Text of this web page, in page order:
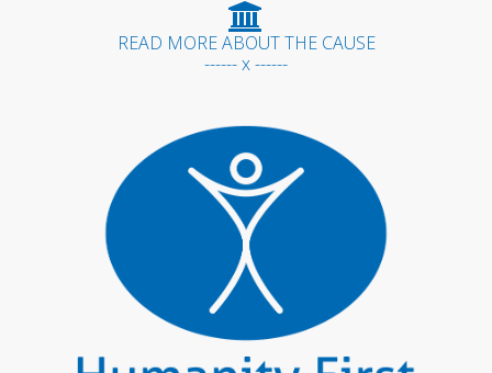
READ MORE ABOUT THE CAUSE
------ x ------